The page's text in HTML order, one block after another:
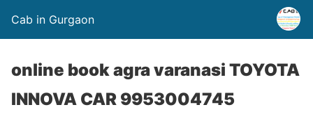
Cab in Gurgaon
online book agra varanasi TOYOTA
INNOVA CAR 9953004745